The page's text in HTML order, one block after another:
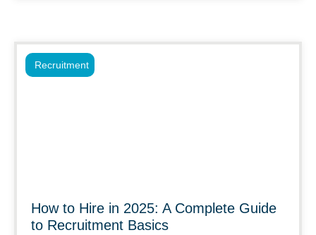
How to Hire in 2025: A Complete Guide
to Recruitment Basics
Recruitment